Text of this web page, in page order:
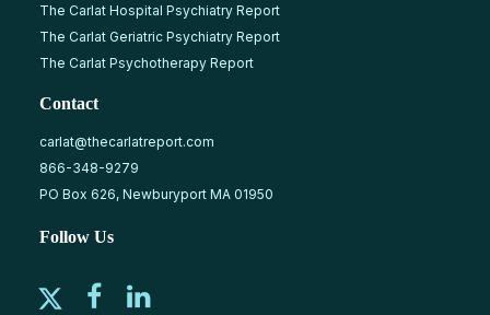
The Carlat Hospital Psychiatry Report
The Carlat Geriatric Psychiatry Report
The Carlat Psychotherapy Report
Contact
carlat@thecarlatreport.com
866-348-9279
PO Box 626, Newburyport MA 01950
Follow Us